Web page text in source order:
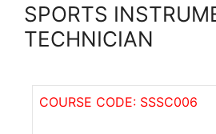
SPORTS
TECHNICIAN
COURSE CODE: SSSC006